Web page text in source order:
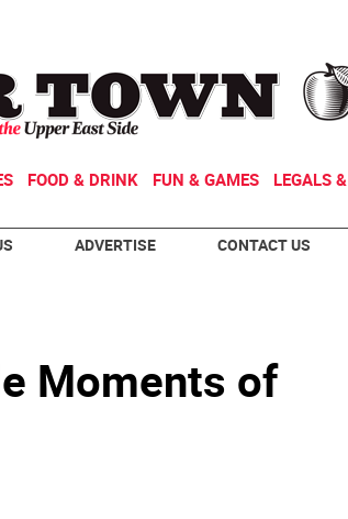
FOOD & DRINK FUN & GAMES LEGALS
ADVERTISE CONTACT US
Moments of